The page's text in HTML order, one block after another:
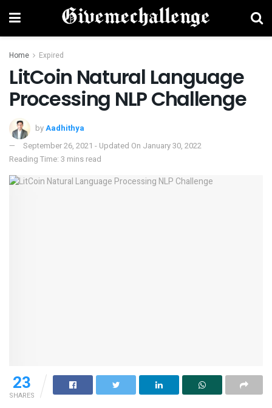
Home Expired
LitCoin Natural Language
Processing NLP Challenge
byAadhithya
September 26, 2021 - Updated On January 30, 2022
Reading Time: 3 mins read
23
SHARES